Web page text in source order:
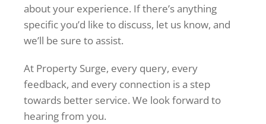
about your experience. If there’s anything
specific you’d like to discuss, let us know, and
we’ll be sure to assist.
At Property Surge, every query, every
feedback, and every connection is a step
towards better service. We look forward to
hearing from you.